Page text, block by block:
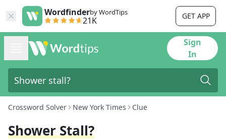
Wordfinderby WordTips
21K GET APP
Sign
In
Crossword Solver New York Times Clue
Shower Stall?